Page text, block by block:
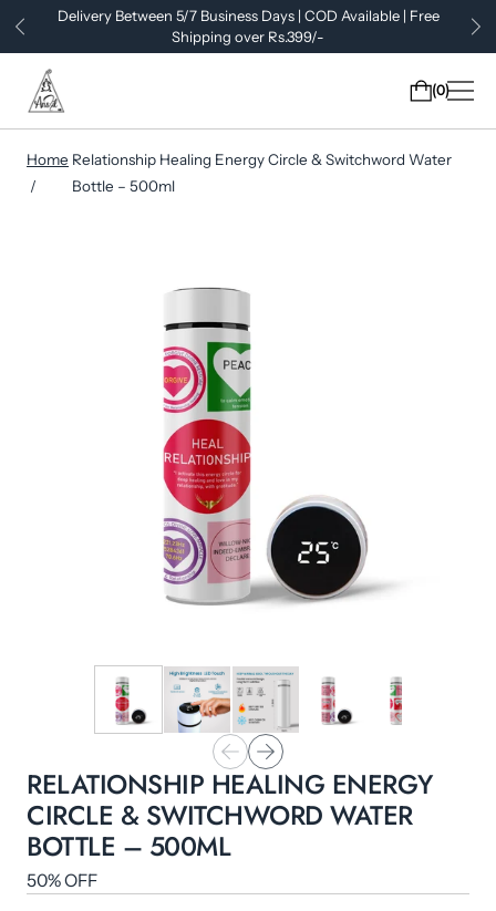
Delivery Between 5/7 Business Days | COD Available | Free
Shipping over Rs.399/-
0
Home Relationship Healing Energy Circle & Switchword Water
Bottle – 500ml
RELATIONSHIP HEALING ENERGY
CIRCLE & SWITCHWORD WATER
BOTTLE – 500ML
50% OFF